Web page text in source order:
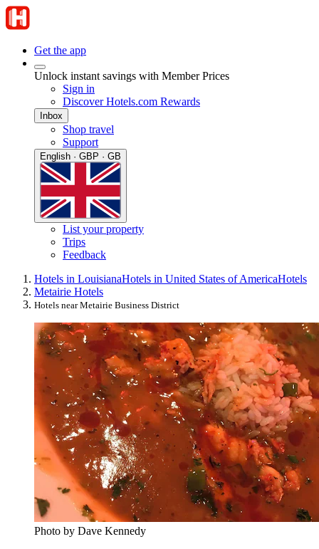
Get the app
Unlock instant savings with Member Prices
Sign in
Discover Hotels.com Rewards
Inbox
Shop travel
Support
English · GBP · GB
List your property
Trips
Feedback
Hotels in LouisianaHotels in United States of AmericaHotels
Metairie Hotels
Hotels near Metairie Business District
Photo by Dave Kennedy